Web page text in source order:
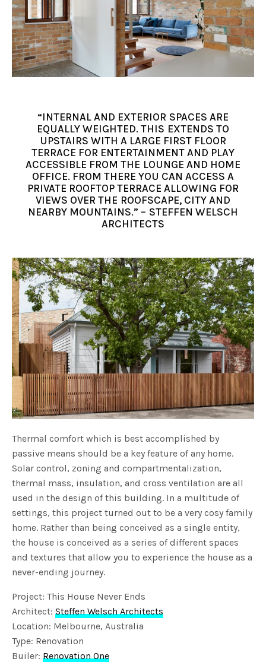
“INTERNAL AND EXTERIOR SPACES ARE
EQUALLY WEIGHTED. THIS EXTENDS TO
UPSTAIRS WITH A LARGE FIRST FLOOR
TERRACE FOR ENTERTAINMENT AND PLAY
ACCESSIBLE FROM THE LOUNGE AND HOME
OFFICE. FROM THERE YOU CAN ACCESS A
PRIVATE ROOFTOP TERRACE ALLOWING FOR
VIEWS OVER THE ROOFSCAPE, CITY AND
NEARBY MOUNTAINS.” – STEFFEN WELSCH
ARCHITECTS
Thermal comfort which is best accomplished by
passive means should be a key feature of any home.
Solar control, zoning and compartmentalization,
thermal mass, insulation, and cross ventilation are all
used in the design of this building. In a multitude of
settings, this project turned out to be a very cosy family
home. Rather than being conceived as a single entity,
the house is conceived as a series of different spaces
and textures that allow you to experience the house as a
never-ending journey.
Project: This House Never Ends
Architect:Steffen Welsch Architects
Location: Melbourne, Australia
Type: Renovation
Builer:Renovation One